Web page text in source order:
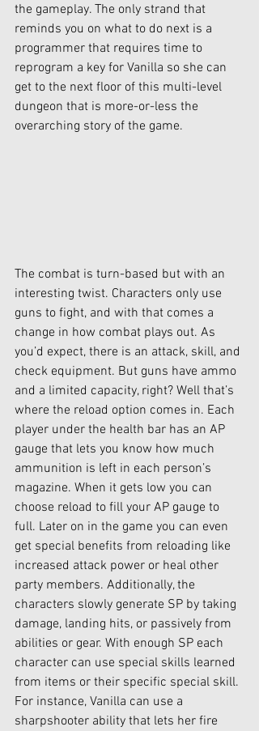
the gameplay. The only strand that
reminds you on what to do next is a
programmer that requires time to
reprogram a key for Vanilla so she can
get to the next floor of this multi-level
dungeon that is more-or-less the
overarching story of the game.
The combat is turn-based but with an
interesting twist. Characters only use
guns to fight, and with that comes a
change in how combat plays out. As
you’d expect, there is an attack, skill, and
check equipment. But guns have ammo
and a limited capacity, right? Well that’s
where the reload option comes in. Each
player under the health bar has an AP
gauge that lets you know how much
ammunition is left in each person’s
magazine. When it gets low you can
choose reload to fill your AP gauge to
full. Later on in the game you can even
get special benefits from reloading like
increased attack power or heal other
party members. Additionally, the
characters slowly generate SP by taking
damage, landing hits, or passively from
abilities or gear. With enough SP each
character can use special skills learned
from items or their specific special skill.
For instance, Vanilla can use a
sharpshooter ability that lets her fire